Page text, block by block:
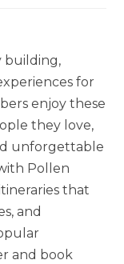
building,
for
enjoy these
they love,
unforgettable
Pollen
that
and
and book